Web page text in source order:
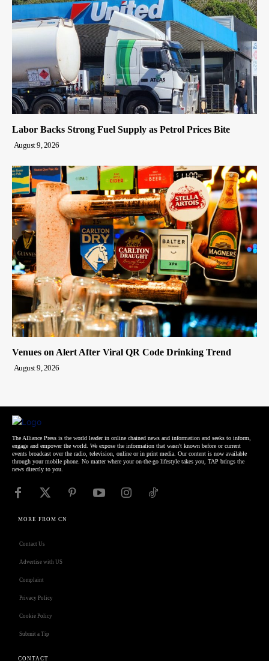
Labor Backs Strong Fuel Supply as Petrol Prices Bite
August 9, 2026
Venues on Alert After Viral QR Code Drinking Trend
August 9, 2026
The Alliance Press is the world leader in online chained news and information and seeks to inform,
engage and empower the world. We expose the information that wasn't known before or current
events broadcast over the radio, television, online or in print media. Our content is now available
through your mobile phone. No matter where your on-the-go lifestyle takes you, TAP brings the
news directly to you.
MORE FROM CN
Contact Us
Advertise with US
Complaint
Privacy Policy
Cookie Policy
Submit a Tip
CONTACT